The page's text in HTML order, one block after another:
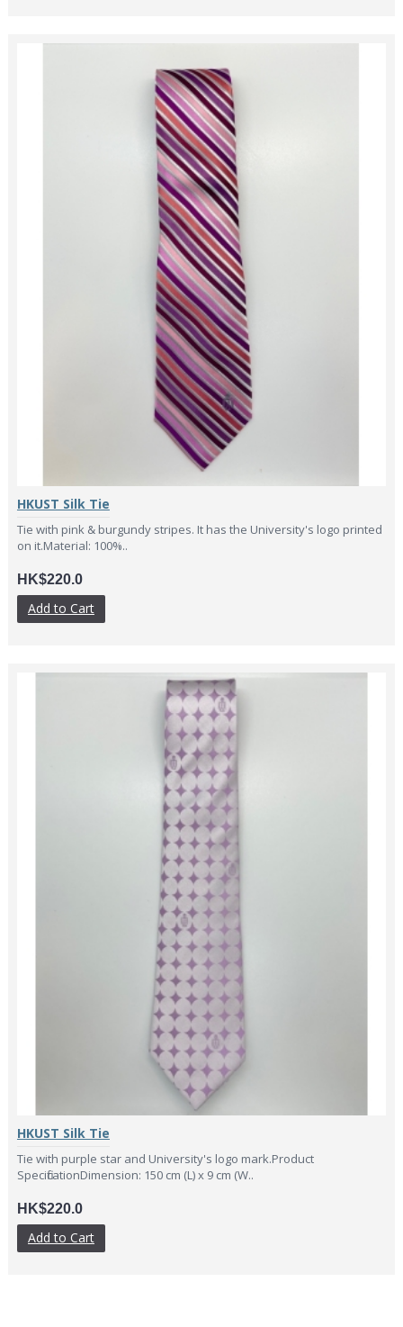
HKUST Silk Tie
Tie with pink & burgundy stripes. It has the University's logo printed
on it.Material: 100%..
HK$220.0
Add to Cart
HKUST Silk Tie
Tie with purple star and University's logo mark.Product
SpecificationDimension: 150 cm (L) x 9 cm (W..
HK$220.0
Add to Cart